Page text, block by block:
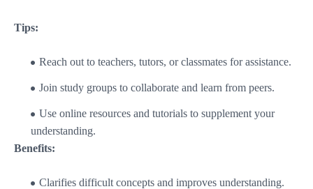
Tips:
Reach out to teachers, tutors, or classmates for assistance.
Join study groups to collaborate and learn from peers.
Use online resources and tutorials to supplement your
understanding.
Benefits:
Clarifies difficult concepts and improves understanding.